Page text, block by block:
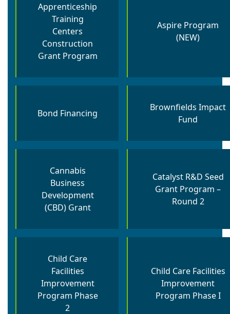
Apprenticeship
Training
Centers
Construction
Grant Program
Aspire Program
(NEW)
Bond Financing
Brownfields Impact
Fund
Cannabis
Business
Development
(CBD) Grant
Catalyst R&D Seed
Grant Program –
Round 2
Child Care
Facilities
Improvement
Program Phase
2
Child Care Facilities
Improvement
Program Phase I